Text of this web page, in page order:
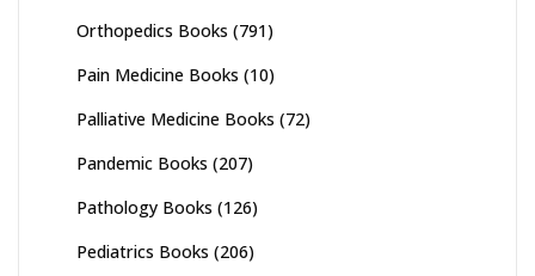
Orthopedics Books (791)
Pain Medicine Books (10)
Palliative Medicine Books (72)
Pandemic Books (207)
Pathology Books (126)
Pediatrics Books (206)